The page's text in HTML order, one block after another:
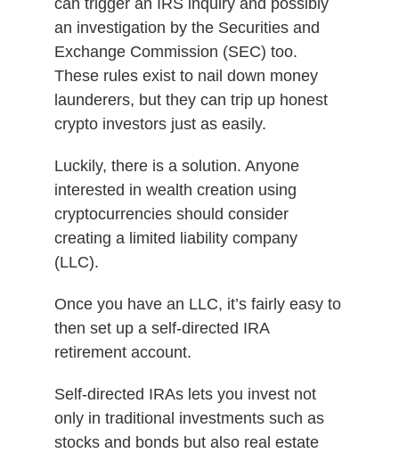
an investigation by the Securities and
Exchange Commission (SEC) too.
These rules exist to nail down money
launderers, but they can trip up honest
crypto investors just as easily.
Luckily, there is a solution. Anyone
interested in wealth creation using
cryptocurrencies should consider
creating a limited liability company
(LLC).
Once you have an LLC, it’s fairly easy to
then set up a self-directed IRA
retirement account.
Self-directed IRAs lets you invest not
only in traditional investments such as
stocks and bonds but also real estate